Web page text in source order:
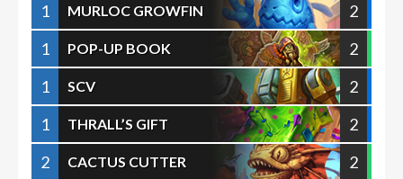
1
MURLOC GROWFIN
2
1
POP-UP BOOK
2
1
SCV
2
1
THRALL’S GIFT
2
2
CACTUS CUTTER
2